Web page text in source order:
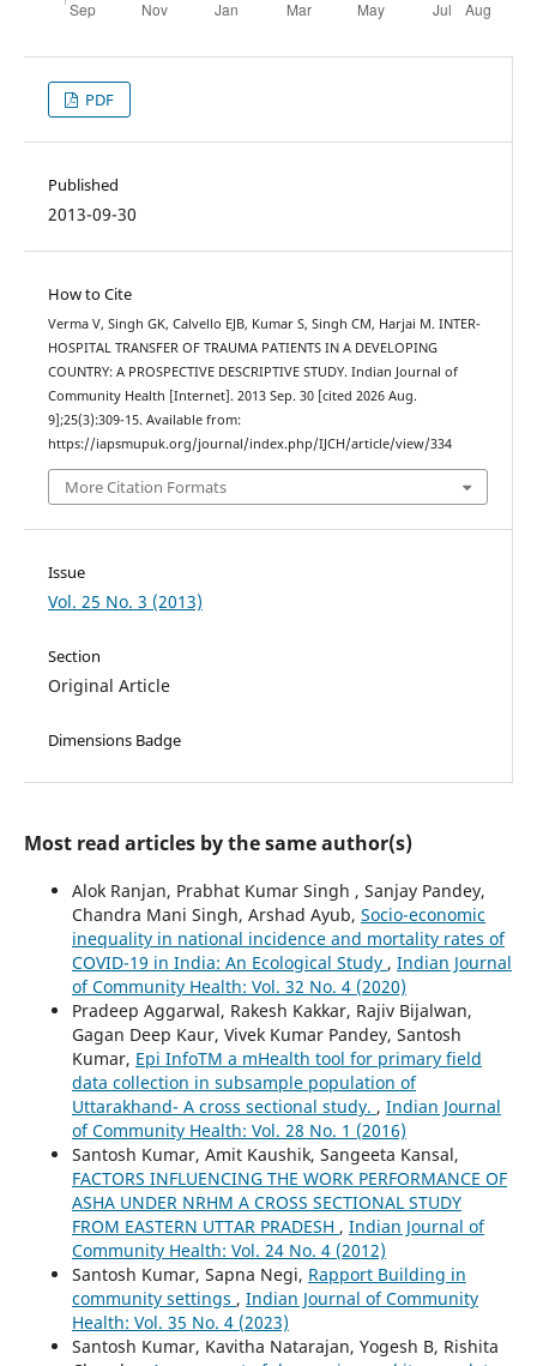
PDF
Published
2013-09-30
How to Cite
Verma V, Singh GK, Calvello EJB, Kumar S, Singh CM, Harjai M. INTER-
HOSPITAL TRANSFER OF TRAUMA PATIENTS IN A DEVELOPING
COUNTRY: A PROSPECTIVE DESCRIPTIVE STUDY. Indian Journal of
Community Health [Internet]. 2013 Sep. 30 [cited 2026 Aug.
9];25(3):309-15. Available from:
https://iapsmupuk.org/journal/index.php/IJCH/article/view/334
More Citation Formats
Issue
Vol. 25 No. 3 (2013)
Section
Original Article
Dimensions Badge
Most read articles by the same author(s)
Alok Ranjan, Prabhat Kumar Singh , Sanjay Pandey,
Chandra Mani Singh, Arshad Ayub, Socio-economic
inequality in national incidence and mortality rates of
COVID-19 in India: An Ecological Study , Indian Journal
of Community Health: Vol. 32 No. 4 (2020)
Pradeep Aggarwal, Rakesh Kakkar, Rajiv Bijalwan,
Gagan Deep Kaur, Vivek Kumar Pandey, Santosh
Kumar, Epi InfoTM a mHealth tool for primary field
data collection in subsample population of
Uttarakhand- A cross sectional study. , Indian Journal
of Community Health: Vol. 28 No. 1 (2016)
Santosh Kumar, Amit Kaushik, Sangeeta Kansal,
FACTORS INFLUENCING THE WORK PERFORMANCE OF
ASHA UNDER NRHM A CROSS SECTIONAL STUDY
FROM EASTERN UTTAR PRADESH , Indian Journal of
Community Health: Vol. 24 No. 4 (2012)
Santosh Kumar, Sapna Negi, Rapport Building in
community settings , Indian Journal of Community
Health: Vol. 35 No. 4 (2023)
Santosh Kumar, Kavitha Natarajan, Yogesh B, Rishita